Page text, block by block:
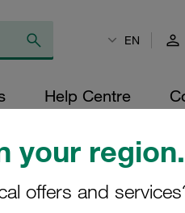
your region.
offers and
EN
Help Centre